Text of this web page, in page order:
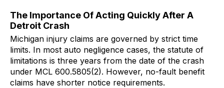
The Importance Of Acting Quickly After A
Detroit Crash
Michigan injury claims are governed by strict time
limits. In most auto negligence cases, the statute of
limitations is three years from the date of the crash
under MCL 600.5805(2). However, no-fault benefit
claims have shorter notice requirements.